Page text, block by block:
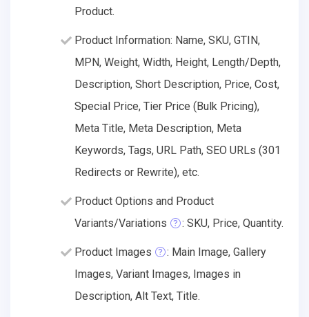
Product.
Product Information: Name, SKU, GTIN,
MPN, Weight, Width, Height, Length/Depth,
Description, Short Description, Price, Cost,
Special Price, Tier Price (Bulk Pricing),
Meta Title, Meta Description, Meta
Keywords, Tags, URL Path, SEO URLs (301
Redirects or Rewrite), etc.
Product Options and Product
Variants/Variations
: SKU, Price, Quantity.
Product Images
: Main Image, Gallery
Images, Variant Images, Images in
Description, Alt Text, Title.